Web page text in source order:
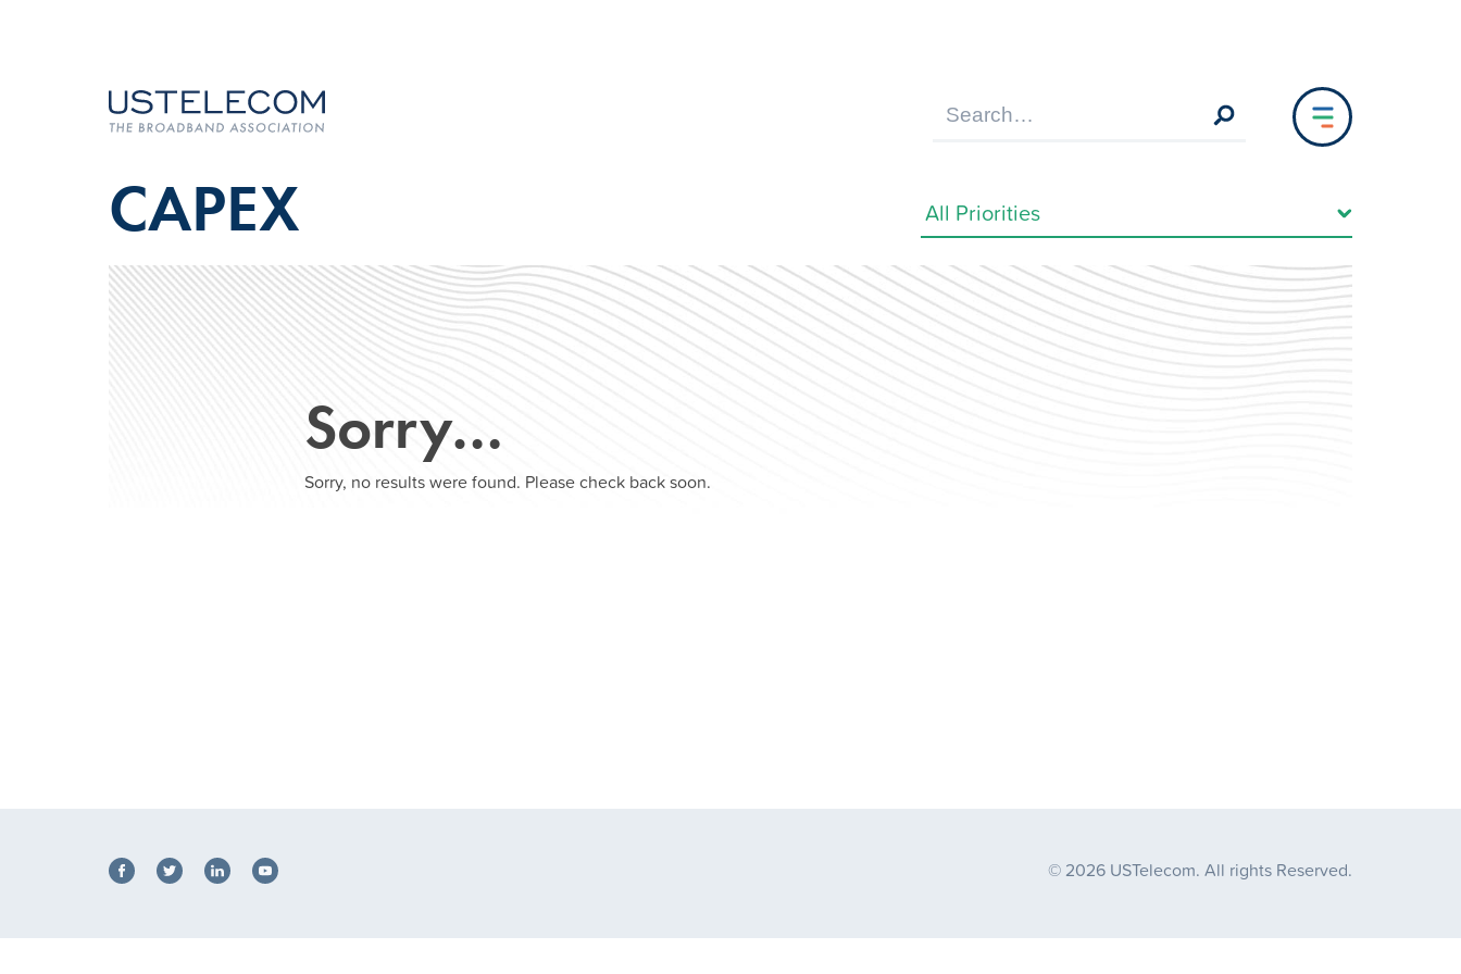
CAPEX
Sorry…
Sorry, no results were found. Please check back soon.
© 2026 USTelecom. All rights Reserved.